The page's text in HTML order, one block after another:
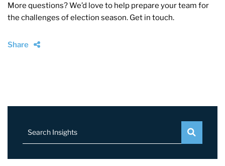
More questions? We’d love to help prepare your team for
the challenges of election season. Get in touch.
Share
Search Insights